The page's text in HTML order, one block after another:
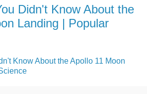
Didn't Know About the
Landing | Popular
Know About the Apollo 11 Moon